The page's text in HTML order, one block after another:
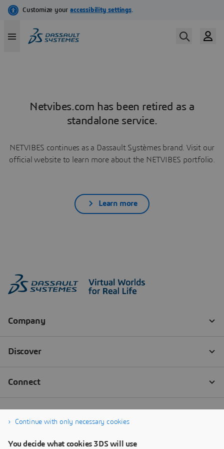
Netvibes.com has been retired as a
standalone service.
NETVIBES continues as a Dassault Systèmes brand. Visit our
official website to learn more about the NETVIBES portfolio.
Learn more
Continue with only necessary cookies
You decide what cookies 3DS will use